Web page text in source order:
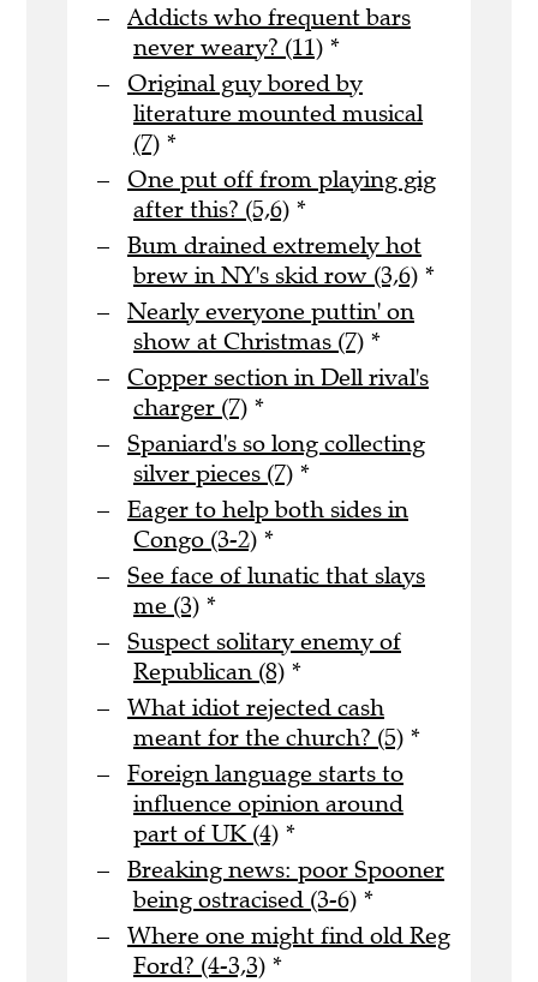
Addicts who frequent bars
never weary? (11) *
Original guy bored by
literature mounted musical
(7) *
One put off from playing gig
after this? (5,6) *
Bum drained extremely hot
brew in NY's skid row (3,6) *
Nearly everyone puttin' on
show at Christmas (7) *
Copper section in Dell rival's
charger (7) *
Spaniard's so long collecting
silver pieces (7) *
Eager to help both sides in
Congo (3-2) *
See face of lunatic that slays
me (3) *
Suspect solitary enemy of
Republican (8) *
What idiot rejected cash
meant for the church? (5) *
Foreign language starts to
influence opinion around
part of UK (4) *
Breaking news: poor Spooner
being ostracised (3-6) *
Where one might find old Reg
Ford? (4-3,3) *